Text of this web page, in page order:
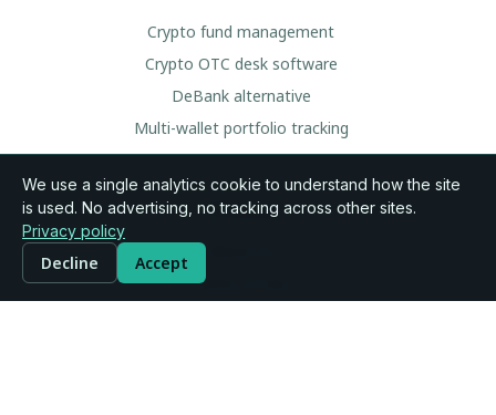
Crypto fund management
Crypto OTC desk software
DeBank alternative
Multi-wallet portfolio tracking
Company
Terms of Use
We use a single analytics cookie to understand how the site
is used. No advertising, no tracking across other sites.
Privacy policy
Decline Accept